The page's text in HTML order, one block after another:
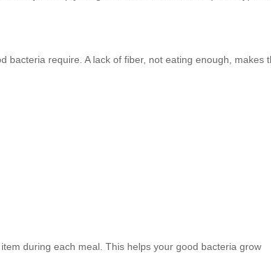
bacteria require. A lack of fiber, not eating enough, makes
during each meal. This helps your good bacteria grow